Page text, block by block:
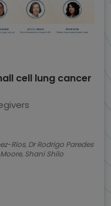
cell lung cancer
Ríos, Dr Rodrigo Paredes
de la Fuente, Anne-Marie Baird, Amy C. Moore, Shani Shilo